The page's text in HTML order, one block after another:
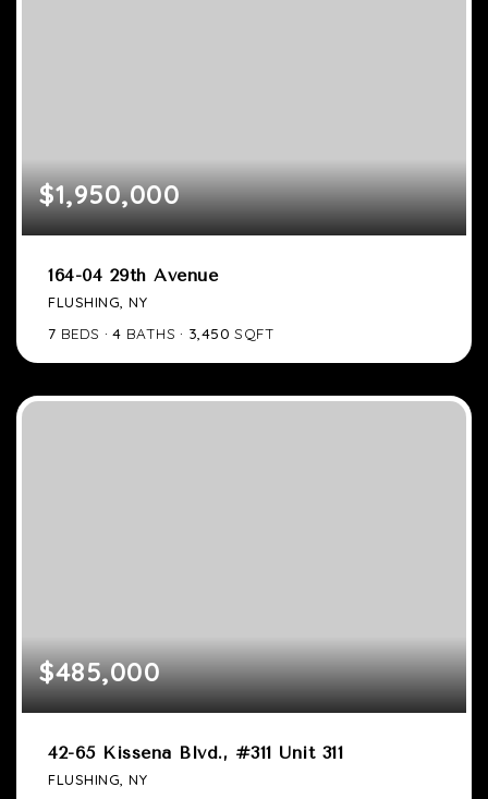
$1,950,000
164-04 29th Avenue
FLUSHING, NY
7 BEDS 4 BATHS 3,450 SQFT
$485,000
42-65 Kissena Blvd., #311 Unit 311
FLUSHING, NY